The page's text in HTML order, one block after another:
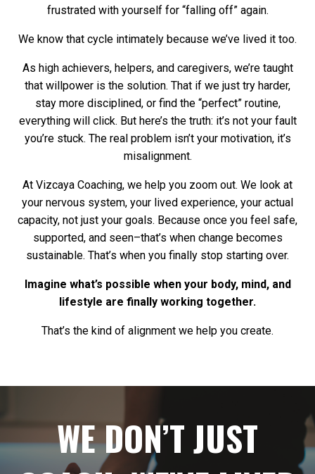
frustrated with yourself for “falling off” again.
We know that cycle intimately because we’ve lived it too.
As high achievers, helpers, and caregivers, we’re taught
that willpower is the solution. That if we just try harder,
stay more disciplined, or find the “perfect” routine,
everything will click. But here’s the truth: it’s not your fault
you’re stuck. The real problem isn’t your motivation, it’s
misalignment.
At Vizcaya Coaching, we help you zoom out. We look at
your nervous system, your lived experience, your actual
capacity, not just your goals. Because once you feel safe,
supported, and seen–that’s when change becomes
sustainable. That’s when you finally stop starting over.
Imagine what’s possible when your body, mind, and
lifestyle are finally working together.
That’s the kind of alignment we help you create.
WE DON’T JUST